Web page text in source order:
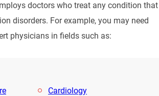
doctors who treat any condition that
disorders. For example, you may need
physicians in fields such as:
Cardiology